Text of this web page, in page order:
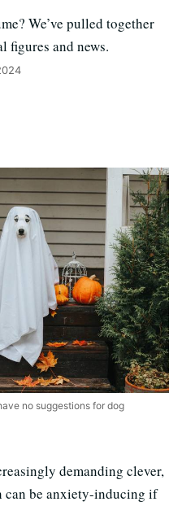
We’ve pulled together
figures and news.
no suggestions for dog
demanding clever,
be anxiety-inducing if